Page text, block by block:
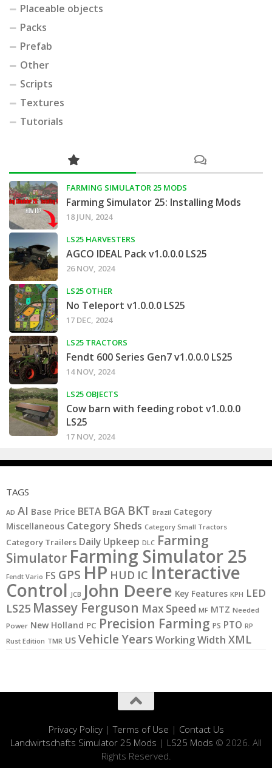
Placeable objects
Packs
Prefab
Other
Scripts
Textures
Tutorials
FARMING SIMULATOR 25 MODS
Farming Simulator 25: Installing Mods
18 JUN, 2024
LS25 HARVESTERS
AGCO IDEAL Pack v1.0.0.0 LS25
26 NOV, 2024
LS25 OTHER
No Teleport v1.0.0.0 LS25
17 DEC, 2024
LS25 TRACTORS
Fendt 600 Series Gen7 v1.0.0.0 LS25
14 NOV, 2024
LS25 OBJECTS
Cow barn with feeding robot v1.0.0.0
LS25
17 NOV, 2024
TAGS
AD AI Base Price BETA BGA BKT Brazil Category
Miscellaneous Category Sheds Category Small Tractors
Category Trailers Daily Upkeep DLC Farming
Simulator Farming Simulator 25
Fendt Vario FS GPS HP HUD IC Interactive
Control JCB John Deere Key Features KPH LED
LS25 Massey Ferguson Max Speed MF MTZ Needed
Power New Holland PC Precision Farming PS PTO RP
Rust Edition TMR US Vehicle YearsWorking Width XML
Privacy Policy|Terms of Use | Contact Us
Landwirtschafts Simulator 25 Mods | LS25 Mods © 2026. All
Rights Reserved.